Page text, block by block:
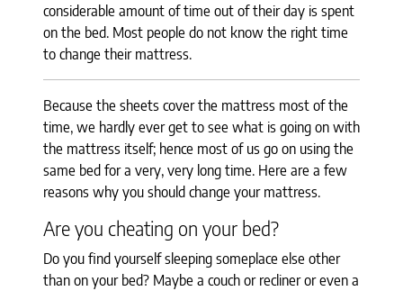
considerable amount of time out of their day is spent
on the bed. Most people do not know the right time
to change their mattress.
Because the sheets cover the mattress most of the
time, we hardly ever get to see what is going on with
the mattress itself; hence most of us go on using the
same bed for a very, very long time. Here are a few
reasons why you should change your mattress.
Are you cheating on your bed?
Do you find yourself sleeping someplace else other
than on your bed? Maybe a couch or recliner or even a